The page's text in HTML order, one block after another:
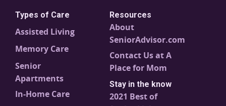
Types of Care
Assisted Living
Memory Care
Senior
Apartments
In-Home Care
Resources
About
SeniorAdvisor.com
Contact Us at A
Place for Mom
Stay in the know
2021 Best of